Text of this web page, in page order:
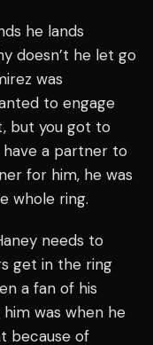
he lands
doesn’t he let go
was
to engage
but you got to
a partner to
for him, he was
whole ring.
needs to
get in the ring
a fan of his
was when he
because of